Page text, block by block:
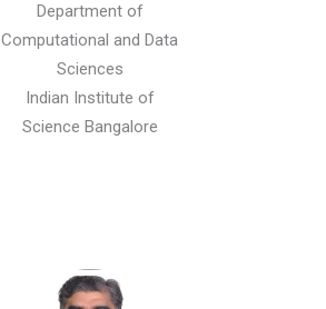
Department of
Computational and Data
Sciences
Indian Institute of
Science Bangalore